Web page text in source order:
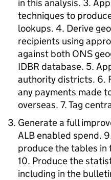
in this analysis. 3.
techniques to
lookups. 4. Derive
recipients using
against both ONS
IDBR database. 5.
authority districts. 6.
any payments made
overseas. 7. Tag
Generate a full
ALB enabled spend.
produce the tables
10. Produce the
including in the